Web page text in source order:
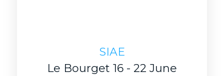
SIAE
Le Bourget 16 - 22 June